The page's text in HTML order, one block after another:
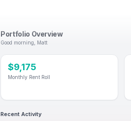
Portfolio Overview
Good morning, Matt
$9,175
Monthly Rent Roll
Recent Activity